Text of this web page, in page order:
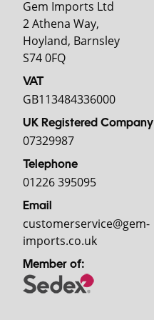
Gem Imports Ltd
2 Athena Way,
Hoyland, Barnsley
S74 0FQ
VAT
GB113484336000
UK Registered Company
07329987
Telephone
01226 395095
Email
customerservice@gem-
imports.co.uk
Member of: